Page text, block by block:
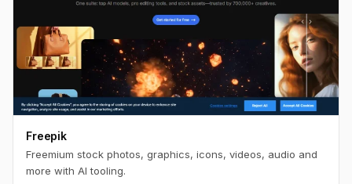
Freepik
Freemium stock photos, graphics, icons, videos, audio and
more with AI tooling.